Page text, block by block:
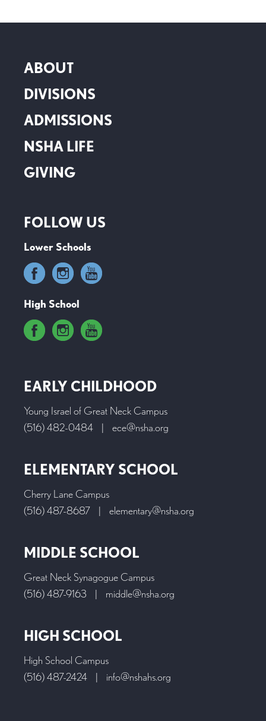
ABOUT
DIVISIONS
ADMISSIONS
NSHA LIFE
GIVING
FOLLOW US
Lower Schools
High School
EARLY CHILDHOOD
Young Israel of Great Neck Campus
(516) 482-0484
| ece@nsha.org
ELEMENTARY SCHOOL
Cherry Lane Campus
(516) 487-8687
| elementary@nsha.org
MIDDLE SCHOOL
Great Neck Synagogue Campus
(516) 487-9163
| middle@nsha.org
HIGH SCHOOL
High School Campus
(516) 487-2424
| info@nshahs.org